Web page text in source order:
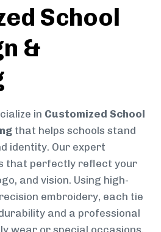
School
&
in Customized School
that helps schools stand
identity. Our expert
that perfectly reflect your
and vision. Using high-
embroidery, each tie
and a professional
wear or special occasions,